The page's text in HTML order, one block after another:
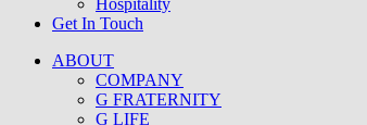
Hospitality
Get In Touch
ABOUT
COMPANY
G FRATERNITY
G LIFE